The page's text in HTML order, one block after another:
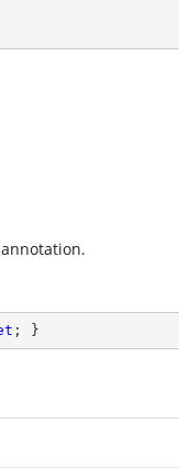
; }